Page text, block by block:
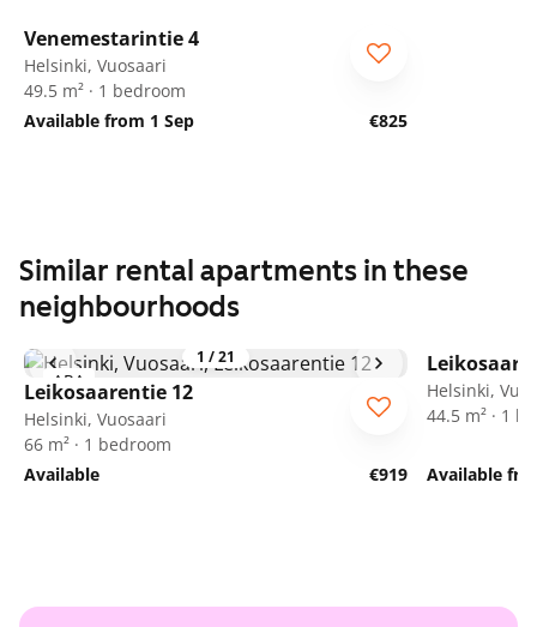
Venemestarintie 4
Helsinki, Vuosaari
49.5 m² · 1 bedroom
Available from 1 Sep
€825
Similar rental apartments in these
neighbourhoods
1 /21
ARA
Leikosaarentie 12
Helsinki, Vuosaari
66 m² · 1 bedroom
Available
€919
Helsinki,
44.5 m² · 1
Available